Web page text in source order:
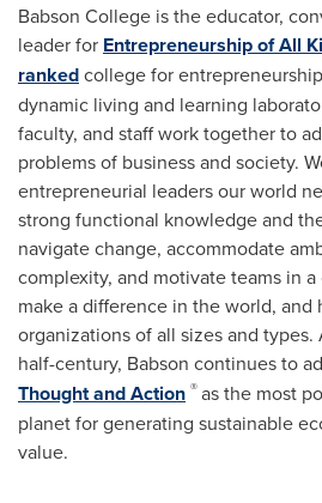
Babson College is the educator,
leader for Entrepreneurship of All
rankedcollege for
dynamic living and learning
faculty, and staff work together to
problems of business and society.
entrepreneurial leaders our world
strong functional knowledge and
navigate change, accommodate
complexity, and motivate teams in
make a difference in the world, and
organizations of all sizes and
half-century, Babson continues to
Thought and Action ®as the most
planet for generating sustainable
value.